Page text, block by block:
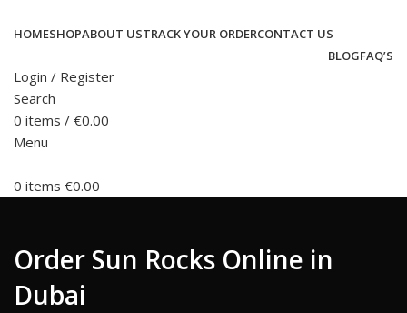
HOMESHOPABOUT USTRACK YOUR ORDERCONTACT US
BLOGFAQ’S
Login / Register
Search
0 items / €0.00
Menu
0 items €0.00
Order Sun Rocks Online in
Dubai